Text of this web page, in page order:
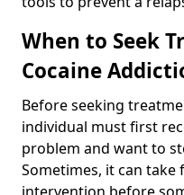
When to Seek
Cocaine
Before seeking
individual must first
problem and want to
Sometimes, it can